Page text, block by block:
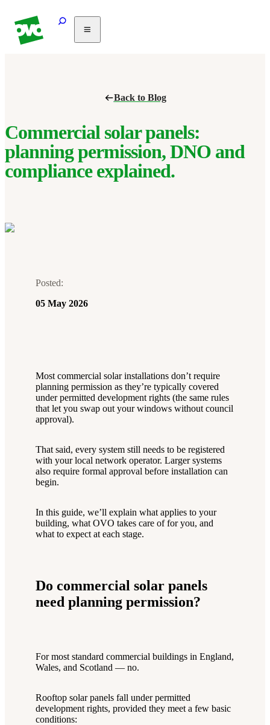
Commercial
Partnerships
Back to Blog
Commercial solar panels:
planning permission, DNO and
compliance explained.
Posted:
05 May 2026
Most commercial solar installations don’t require
planning permission as they’re typically covered
under permitted development rights (the same rules
that let you swap out your windows without council
approval).
That said, every system still needs to be registered
with your local network operator. Larger systems
also require formal approval before installation can
begin.
In this guide, we’ll explain what applies to your
building, what OVO takes care of for you, and
what to expect at each stage.
Do commercial solar panels
need planning permission?
For most standard commercial buildings in England,
Wales, and Scotland — no.
Rooftop solar panels fall under permitted
development rights, provided they meet a few basic
conditions: